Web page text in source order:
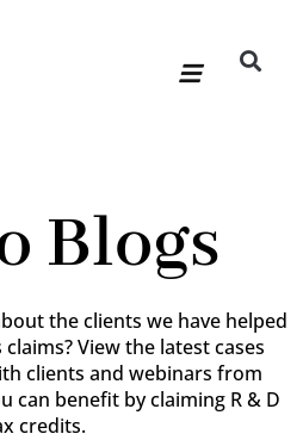
Blogs
the clients we have helped
View the latest cases
clients and webinars from
can benefit by claiming R & D
credits.